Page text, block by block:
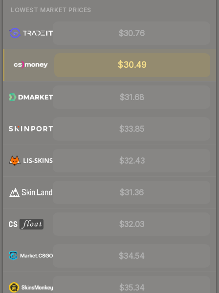
LOWEST MARKET PRICES
$30.76
$30.49
$31.68
$33.85
$32.43
$31.36
$32.03
$34.54
$35.34